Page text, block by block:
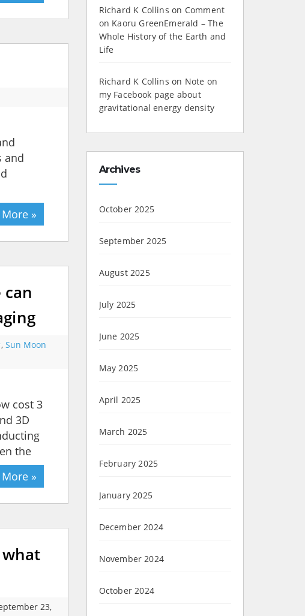
and
»
, Sun Moon
cost 3
3D
the
»
23,
Richard K Collins on Comment
on Kaoru GreenEmerald – The
Whole History of the Earth and
Life
Richard K Collins on Note on
my Facebook page about
gravitational energy density
Archives
October 2025
September 2025
August 2025
July 2025
June 2025
May 2025
April 2025
March 2025
February 2025
January 2025
December 2024
November 2024
October 2024